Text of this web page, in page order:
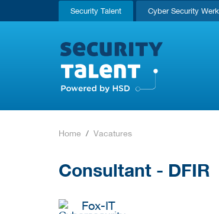
Security Talent Cyber Security
Home Vacatures
Consultant - DFIR
Fox-IT